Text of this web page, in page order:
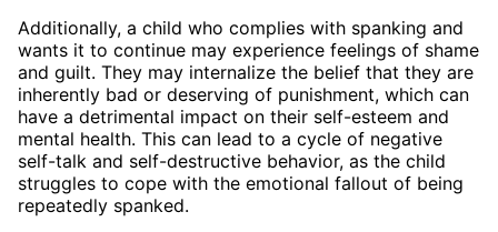
Additionally, a child who complies with spanking and
wants it to continue may experience feelings of shame
and guilt. They may internalize the belief that they are
inherently bad or deserving of punishment, which can
have a detrimental impact on their self-esteem and
mental health. This can lead to a cycle of negative
self-talk and self-destructive behavior, as the child
struggles to cope with the emotional fallout of being
repeatedly spanked.